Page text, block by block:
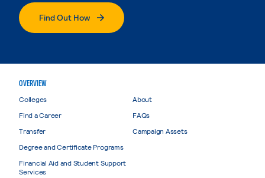
Find Out How
OVERVIEW
Colleges
Find a Career
Transfer
Degree and Certificate Programs
Financial Aid and Student Support
Services
About
FAQs
Campaign Assets